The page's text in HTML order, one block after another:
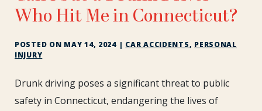
Who Hit Me in Connecticut?
POSTED ON MAY 14, 2024 | CAR ACCIDENTS, PERSONAL
INJURY
Can
Drunk driving poses a significant threat to public
safety in Connecticut, endangering the lives of